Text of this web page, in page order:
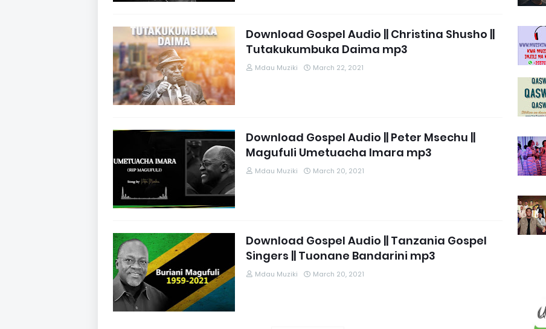
Download Gospel Audio || Christina Shusho ||
Tutakukumbuka Daima mp3
Mdau Muziki March 22, 2021
Download Gospel Audio || Peter Msechu ||
Magufuli Umetuacha Imara mp3
Mdau Muziki March 20, 2021
Download Gospel Audio || Tanzania Gospel
Singers || Tuonane Bandarini mp3
Mdau Muziki March 20, 2021